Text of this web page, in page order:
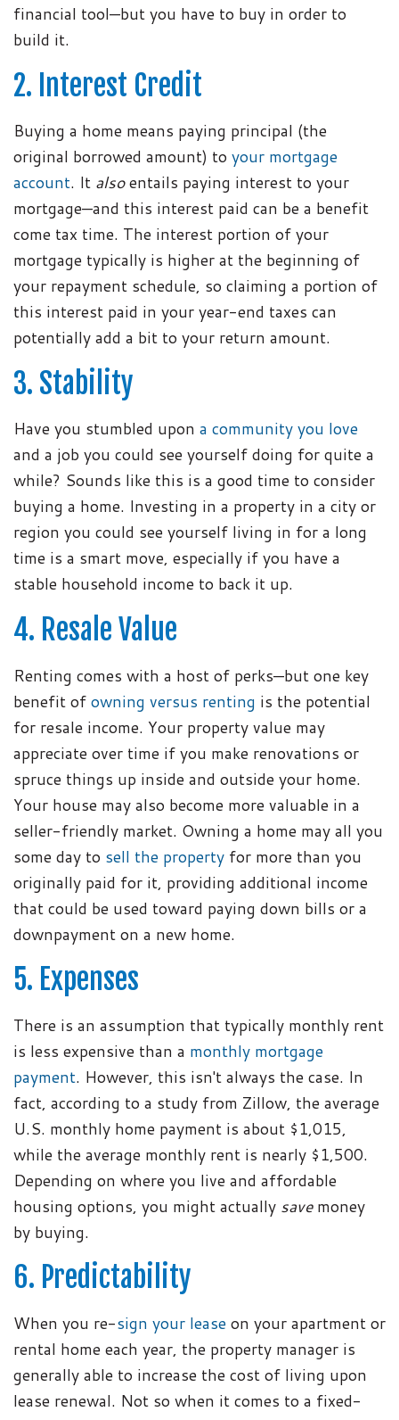
financial tool—but you have to buy in order to
build it.
2. Interest Credit
Buying a home means paying principal (the
original borrowed amount) to your mortgage
account. It alsoentails paying interest to your
mortgage—and this interest paid can be a benefit
come tax time. The interest portion of your
mortgage typically is higher at the beginning of
your repayment schedule, so claiming a portion of
this interest paid in your year-end taxes can
potentially add a bit to your return amount.
3. Stability
Have you stumbled upon a community you love
and a job you could see yourself doing for quite a
while? Sounds like this is a good time to consider
buying a home. Investing in a property in a city or
region you could see yourself living in for a long
time is a smart move, especially if you have a
stable household income to back it up.
4. Resale Value
Renting comes with a host of perks—but one key
benefit of owning versus renting is the potential
for resale income. Your property value may
appreciate over time if you make renovations or
spruce things up inside and outside your home.
Your house may also become more valuable in a
seller-friendly market. Owning a home may all you
some day to sell the property for more than you
originally paid for it, providing additional income
that could be used toward paying down bills or a
downpayment on a new home.
5. Expenses
There is an assumption that typically monthly rent
is less expensive than a monthly mortgage
payment. However, this isn't always the case. In
fact, according to a study from Zillow, the average
U.S. monthly home payment is about $1,015,
while the average monthly rent is nearly $1,500.
Depending on where you live and affordable
housing options, you might actually savemoney
by buying.
6. Predictability
When you re-sign your lease on your apartment or
rental home each year, the property manager is
generally able to increase the cost of living upon
lease renewal. Not so when it comes to a fixed-